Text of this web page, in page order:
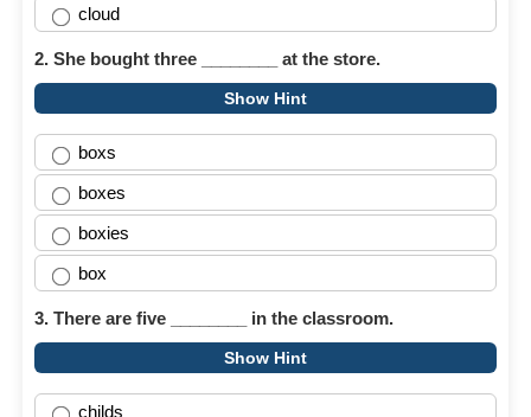
cloud
2. She bought three ________ at the store.
Show Hint
boxs
boxes
boxies
box
3. There are five ________ in the classroom.
Show Hint
childs